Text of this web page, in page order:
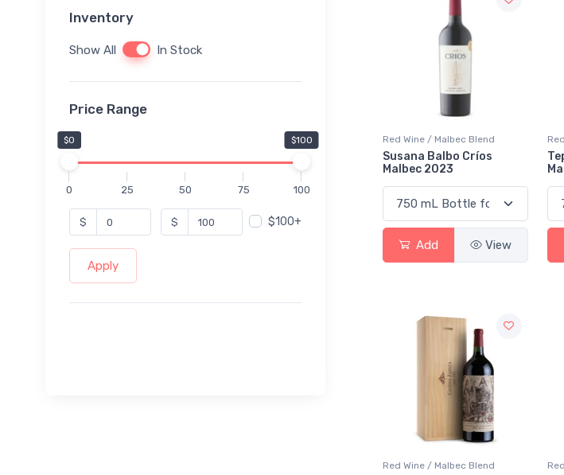
Inventory
Show All In Stock
Price Range
$0 $100
0 25 50 75 100
$ $ $100+
Apply
Red Wine / Malbec Blend
Susana Balbo Críos
Malbec 2023
Add View
Red Wine / Malbec Blend